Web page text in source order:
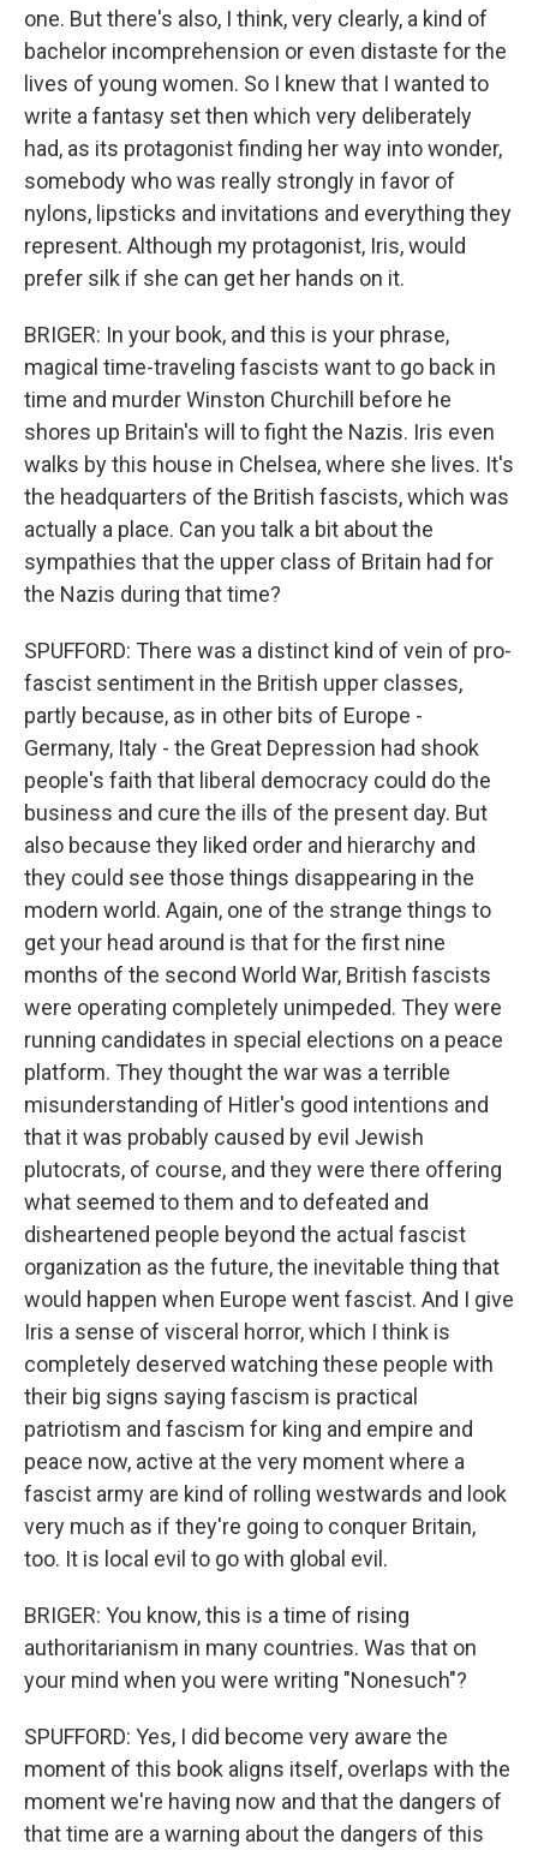
one. But there's also, I think, very clearly, a kind of
bachelor incomprehension or even distaste for the
lives of young women. So I knew that I wanted to
write a fantasy set then which very deliberately
had, as its protagonist finding her way into wonder,
somebody who was really strongly in favor of
nylons, lipsticks and invitations and everything they
represent. Although my protagonist, Iris, would
prefer silk if she can get her hands on it.
BRIGER: In your book, and this is your phrase,
magical time-traveling fascists want to go back in
time and murder Winston Churchill before he
shores up Britain's will to fight the Nazis. Iris even
walks by this house in Chelsea, where she lives. It's
the headquarters of the British fascists, which was
actually a place. Can you talk a bit about the
sympathies that the upper class of Britain had for
the Nazis during that time?
SPUFFORD: There was a distinct kind of vein of pro-
fascist sentiment in the British upper classes,
partly because, as in other bits of Europe -
Germany, Italy - the Great Depression had shook
people's faith that liberal democracy could do the
business and cure the ills of the present day. But
also because they liked order and hierarchy and
they could see those things disappearing in the
modern world. Again, one of the strange things to
get your head around is that for the first nine
months of the second World War, British fascists
were operating completely unimpeded. They were
running candidates in special elections on a peace
platform. They thought the war was a terrible
misunderstanding of Hitler's good intentions and
that it was probably caused by evil Jewish
plutocrats, of course, and they were there offering
what seemed to them and to defeated and
disheartened people beyond the actual fascist
organization as the future, the inevitable thing that
would happen when Europe went fascist. And I give
Iris a sense of visceral horror, which I think is
completely deserved watching these people with
their big signs saying fascism is practical
patriotism and fascism for king and empire and
peace now, active at the very moment where a
fascist army are kind of rolling westwards and look
very much as if they're going to conquer Britain,
too. It is local evil to go with global evil.
BRIGER: You know, this is a time of rising
authoritarianism in many countries. Was that on
your mind when you were writing "Nonesuch"?
SPUFFORD: Yes, I did become very aware the
moment of this book aligns itself, overlaps with the
moment we're having now and that the dangers of
that time are a warning about the dangers of this